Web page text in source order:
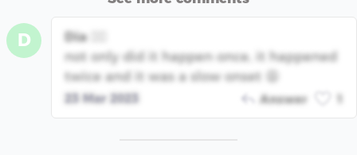
D
Dia 🧞‍♀️
not only did it happen once, it happened
twice and it was a slow onset 😩
23 Mar 2023 Answer